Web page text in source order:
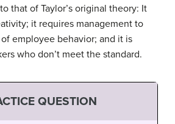
that of Taylor’s original theory: It
it requires management to
employee behavior; and it is
who don’t meet the standard.
QUESTION